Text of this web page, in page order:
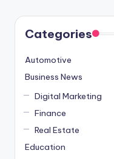
Categories
Automotive
Business News
Digital Marketing
Finance
Real Estate
Education